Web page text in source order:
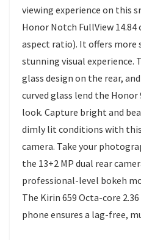
viewing experience on this
Honor Notch FullView 14.84
aspect ratio). It offers more
stunning visual experience.
glass design on the rear,
curved glass lend the
look. Capture bright and
dimly lit conditions with this
camera. Take your
the 13+2 MP dual rear
professional-level bokeh
The Kirin 659 Octa-core
phone ensures a lag-free,